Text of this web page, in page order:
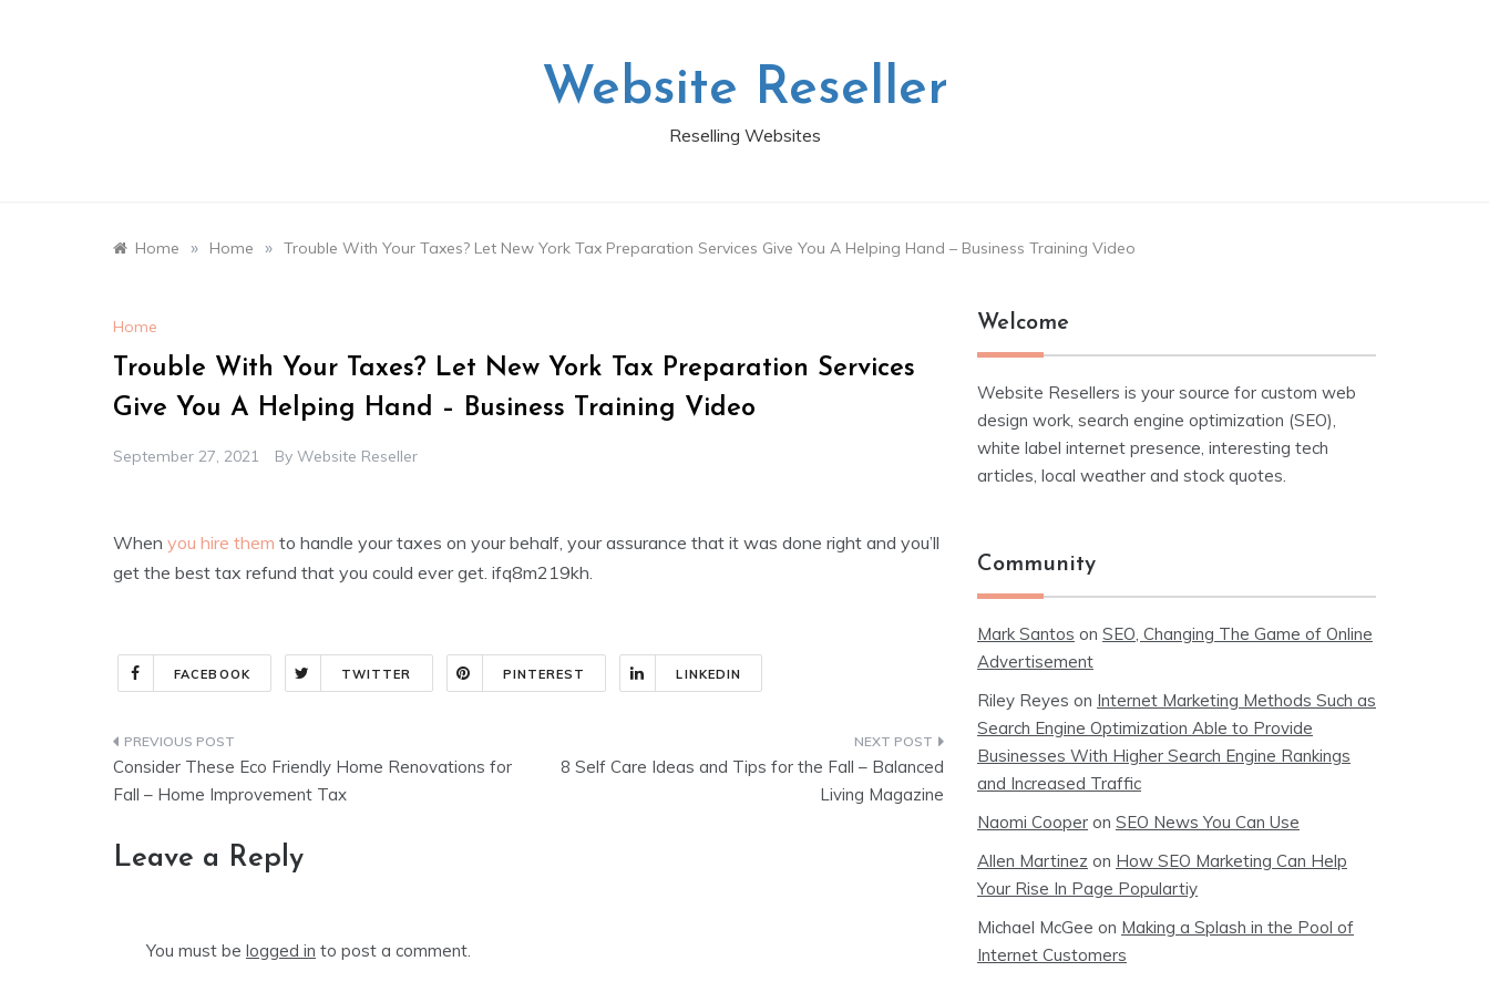
Website Reseller
Reselling Websites
Home » Home » Trouble With Your Taxes? Let New York Tax Preparation Services Give You A Helping Hand – Business Training Video
Home
Trouble With Your Taxes? Let New York Tax Preparation Services
Give You A Helping Hand – Business Training Video
September 27, 2021 By Website Reseller
When you hire them to handle your taxes on your behalf, your assurance that it was done right and you’ll
get the best tax refund that you could ever get. ifq8m219kh.
FACEBOOK TWITTER PINTEREST LINKEDIN
Post
navigation
Consider These Eco Friendly Home Renovations for
Fall – Home Improvement Tax
8 Self Care Ideas and Tips for the Fall – Balanced
Living Magazine
Leave a Reply
You must be logged in to post a comment.
Welcome
Website Resellers is your source for custom web
design work, search engine optimization (SEO),
white label internet presence, interesting tech
articles, local weather and stock quotes.
Community
Mark Santos on SEO, Changing The Game of Online
Advertisement
Riley Reyes on Internet Marketing Methods Such as
Search Engine Optimization Able to Provide
Businesses With Higher Search Engine Rankings
and Increased Traffic
Naomi Cooper on SEO News You Can Use
Allen Martinez on How SEO Marketing Can Help
Your Rise In Page Populartiy
Michael McGee on Making a Splash in the Pool of
Internet Customers